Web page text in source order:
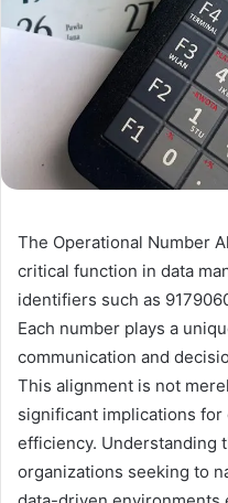
The Operational Number
critical function in data
identifiers such as
Each number plays a
communication and
This alignment is not
significant implications
efficiency. Understanding
organizations seeking to